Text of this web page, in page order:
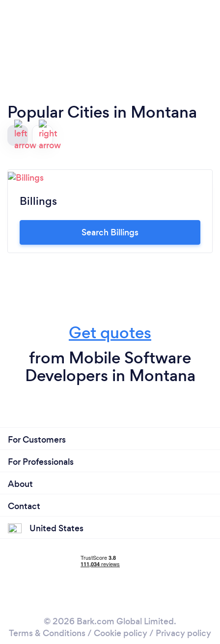
Popular Cities in Montana
Billings
Search Billings
Get quotes
from Mobile Software
Developers in Montana
For Customers
For Professionals
About
Contact
United States
© 2026 Bark.com Global Limited.
Terms & Conditions / Cookie policy/ Privacy policy